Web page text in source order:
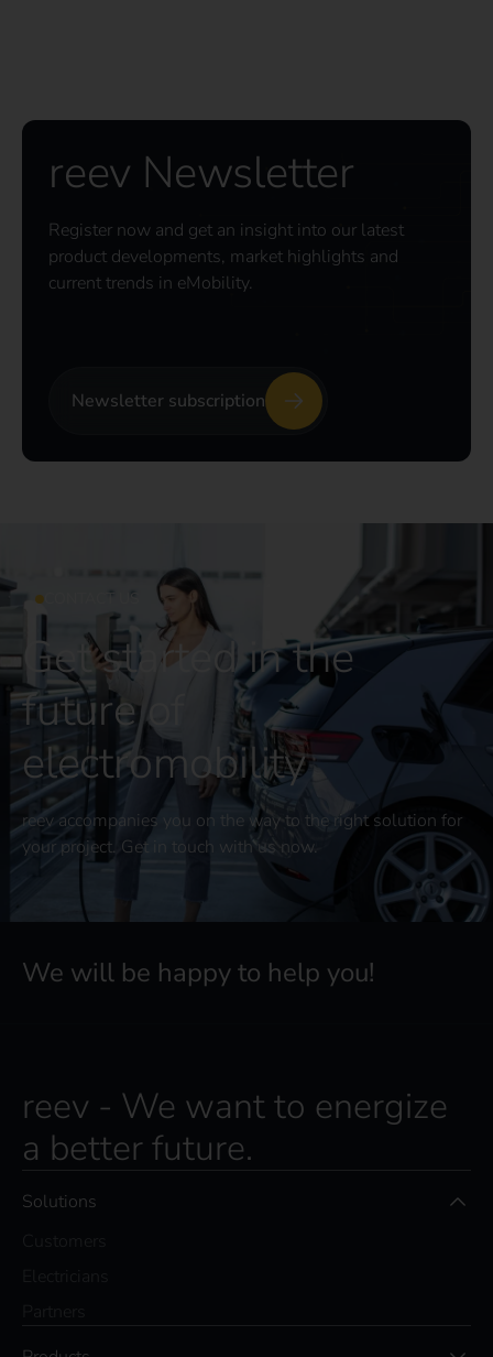
reev Newsletter
Register now and get an insight into our latest
product developments, market highlights and
current trends in eMobility.
Newsletter subscription
CONTACT US
Get started in the
future of
electromobility
reev accompanies you on the way to the right solution for
your project. Get in touch with us now.
We will be happy to help you!
reev - We want to energize
a better future.
Solutions